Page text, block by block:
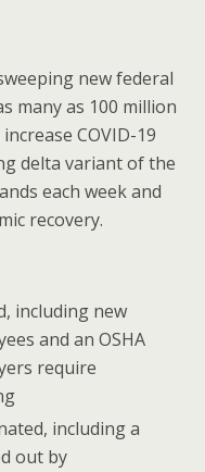
new federal
many as 100 million
COVID-19
delta variant of the
each week and
recovery.
including new
and an OSHA
require
including a
out by